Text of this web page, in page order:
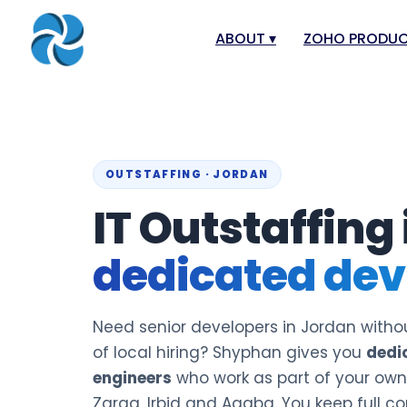
ABOUT ▾
Our Offices
Case Study
Blog
Career
Events
Support Portal
ZOHO
Zoho Payroll
Zoho Inventory
Zoho One
Zoho for
OUTSTAFFING · JORDAN
IT
dedicated
Need senior developers in Jordan
of local hiring? Shyphan gives you
engineers who work as part of your